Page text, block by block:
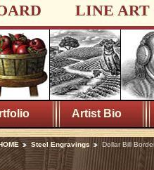
LINE ART
Artist Bio
Steel Engravings Dollar Bill